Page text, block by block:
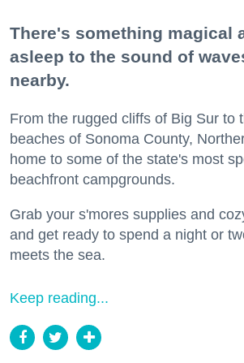
There's something magical
asleep to the sound of
nearby.
From the rugged cliffs of Big Sur to
beaches of Sonoma County,
home to some of the state's most
beachfront campgrounds.
Grab your s'mores supplies and
and get ready to spend a night or
meets the sea.
Keep reading...